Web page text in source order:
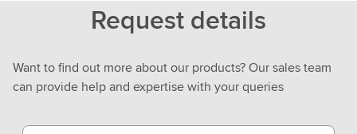
Request details
Want to find out more about our products? Our sales team
can provide help and expertise with your queries